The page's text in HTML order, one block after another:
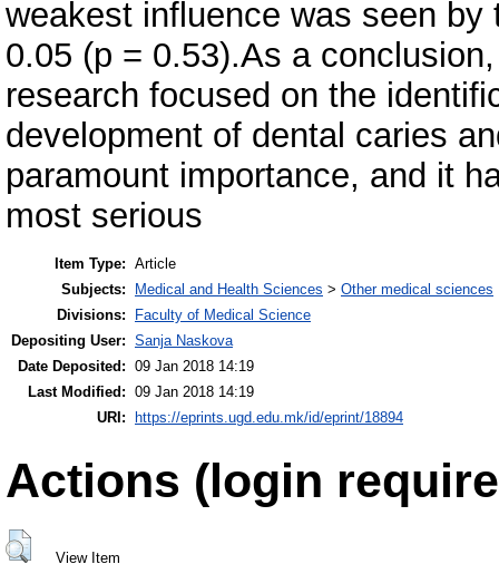
weakest influence was seen
0.05 (p = 0.53).As a
research focused on the
development of dental caries
paramount importance, and it
most serious
Item Type: Article
Subjects:
Medical and Health Sciences > Other medical sciences
Divisions:
Faculty of Medical Science
Depositing User: Sanja Naskova
Date Deposited: 09 Jan 2018 14:19
Last Modified: 09 Jan 2018 14:19
URI:
https://eprints.ugd.edu.mk/id/eprint/18894
Actions (login
View Item